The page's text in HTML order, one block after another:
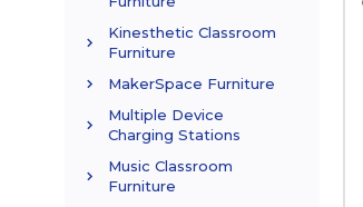
Kinesthetic Classroom
Furniture
MakerSpace Furniture
Multiple Device
Charging Stations
Music Classroom
Furniture